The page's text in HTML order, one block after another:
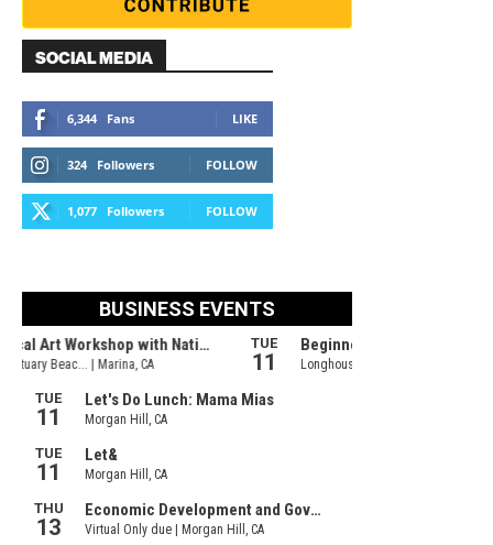
SOCIAL MEDIA
6,344 Fans LIKE
324 Followers FOLLOW
1,077 Followers FOLLOW